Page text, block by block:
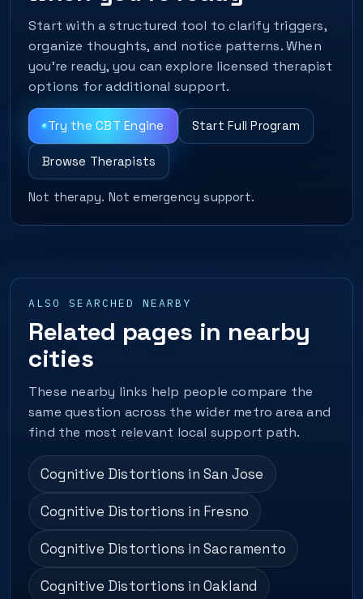
Start with a structured tool to clarify triggers,
organize thoughts, and notice patterns. When
you’re ready, you can explore licensed therapist
options for additional support.
Try the CBT Engine Start Full Program
Browse Therapists
Not therapy. Not emergency support.
ALSO SEARCHED NEARBY
Related pages in nearby
cities
These nearby links help people compare the
same question across the wider metro area and
find the most relevant local support path.
Cognitive Distortions in San Jose
Cognitive Distortions in Fresno
Cognitive Distortions in Sacramento
Cognitive Distortions in Oakland